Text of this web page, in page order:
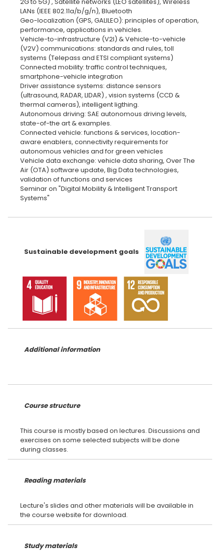
LANs (IEEE 802.11a/b/g/n), Bluetooth
Geo-localization (GPS, GALILEO): principles of operation,
performance, applications in vehicles.
Vehicle-to-infrastructure (V2I) & Vehicle-to-vehicle
(V2V) communications: standards and rules, toll
systems (Telepass and ETSI compliant systems)
Connected mobility: traffic control techniques,
smartphone-vehicle integration
Driver assistance systems: distance sensors
(ultrasound, RADAR, LIDAR) , vision systems (CCD &
thermal cameras), intelligent ligthing.
Autonomous driving: SAE autonomous driving levels,
state-of-the art & examples.
Connected vehicle: functions & services, location-
aware enablers, connectivity requirements for
autonomous vehicles and for green vehicles
Vehicle data exchange: vehicle data sharing, Over The
Air (OTA) software update, Big Data technologies,
validation of functions and services
Seminar on "Digital Mobility & Intelligent Transport
Systems"
Sustainable development goals
Additional information
Course structure
This course is mostly based on lectures. Discussions and
exercises on some selected subjects will be done
Reading materials
Lecture's slides and other materials will be available in
Study materials